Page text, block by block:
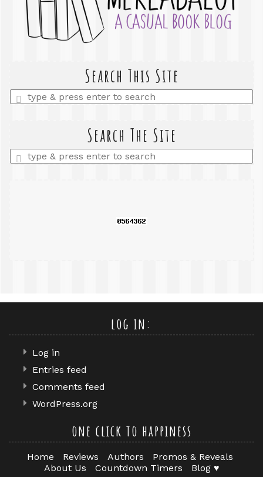
Search This Site
Enter
a
Search The Site
Enter
a
log in:
Log in
Entries feed
Comments feed
WordPress.org
one click to happiness
Home Reviews Authors
Promos & Reveals
About Us
Countdown Timers Blog ♥